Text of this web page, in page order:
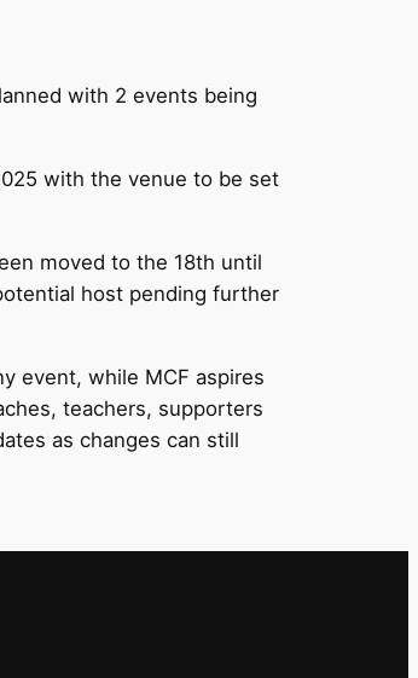
with 2 events being
with the venue to be set
moved to the 18th until
host pending further
event, while MCF aspires
teachers, supporters
as changes can still